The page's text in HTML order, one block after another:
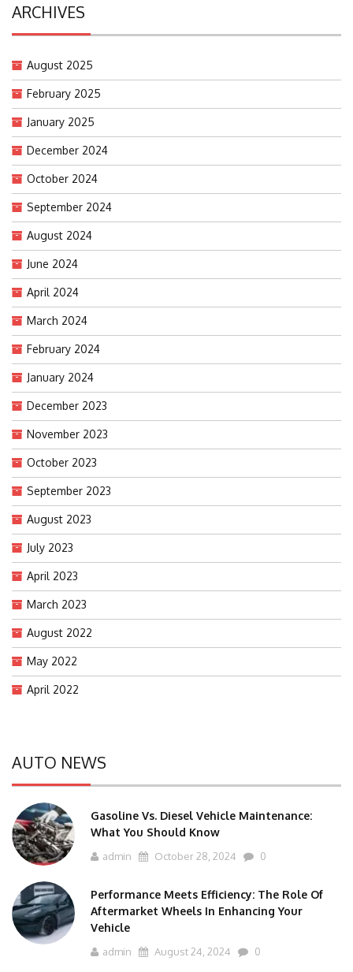
ARCHIVES
August 2025
February 2025
January 2025
December 2024
October 2024
September 2024
August 2024
June 2024
April 2024
March 2024
February 2024
January 2024
December 2023
November 2023
October 2023
September 2023
August 2023
July 2023
April 2023
March 2023
August 2022
May 2022
April 2022
AUTO NEWS
Gasoline Vs. Diesel Vehicle Maintenance:
What You Should Know
admin October 28, 2024 0
Performance Meets Efficiency: The Role Of
Aftermarket Wheels In Enhancing Your
Vehicle
admin August 24, 2024 0